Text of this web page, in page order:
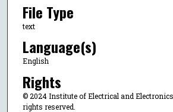
File Type
text
Language(s)
English
Rights
© 2024 Institute of Electrical and
rights reserved.